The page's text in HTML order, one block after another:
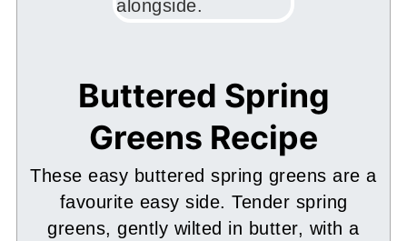
Buttered Spring
Greens Recipe
These easy buttered spring greens are a
favourite easy side. Tender spring
greens, gently wilted in butter, with a